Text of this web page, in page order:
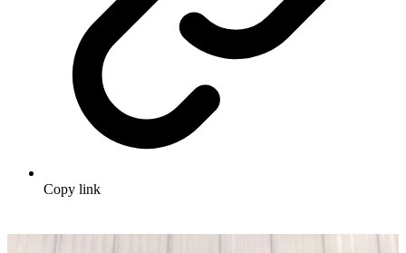
Copy link